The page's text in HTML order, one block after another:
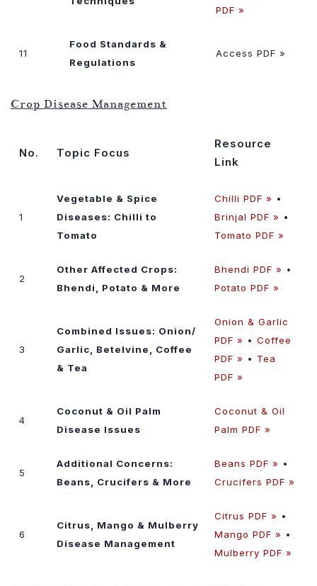
PDF »
11
Food Standards &
Regulations
Access PDF »
Crop Disease Management
No. Topic Focus
Resource
Link
1
Vegetable & Spice
Diseases: Chilli to
Tomato
Chilli PDF » •
Brinjal PDF » •
Tomato PDF »
2
Other Affected Crops:
Bhendi, Potato & More
Bhendi PDF » •
Potato PDF »
3
Combined Issues: Onion/
Garlic, Betelvine, Coffee
& Tea
Onion & Garlic
PDF » • Coffee
PDF » • Tea
PDF »
4
Coconut & Oil Palm
Disease Issues
Coconut & Oil
Palm PDF »
5
Additional Concerns:
Beans, Crucifers & More
Beans PDF » •
Crucifers PDF »
6
Citrus, Mango & Mulberry
Disease Management
Citrus PDF » •
Mango PDF » •
Mulberry PDF »